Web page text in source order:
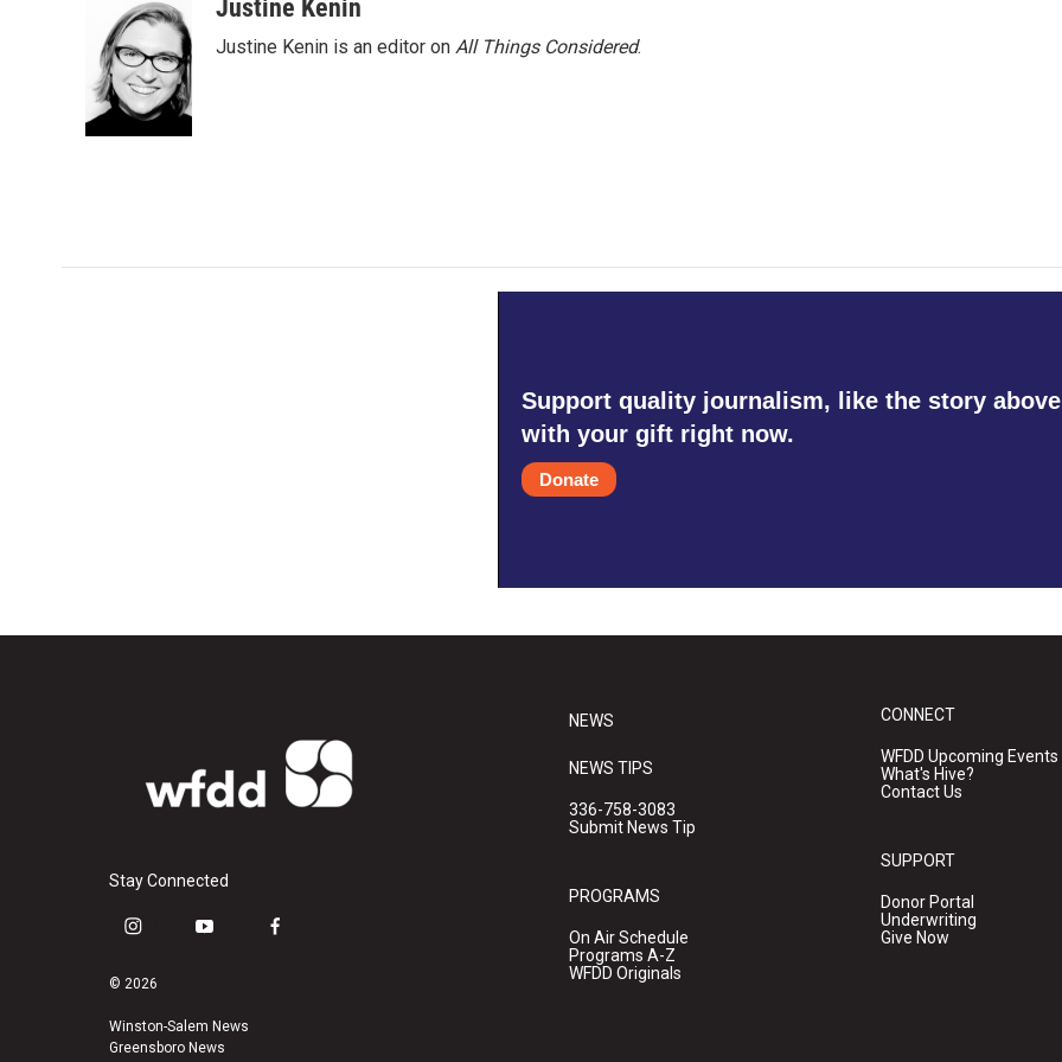
n
Justine Kenin
Justine Kenin is an editor on All Things Considered.
Support quality journalism, like the story
with your gift right now.
Donate
Stay Connected
i
s
a
g
y
u
b
f
© 2026
Winston-Salem News
Greensboro News
NEWS
NEWS TIPS
336-758-3083
Submit News Tip
PROGRAMS
On Air Schedule
Programs A-Z
WFDD Originals
CONNECT
WFDD Upcoming Events
What's Hive?
Contact Us
SUPPORT
Donor Portal
Underwriting
Give Now